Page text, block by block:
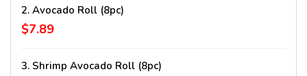
2. Avocado Roll (8pc)
$7.89
3. Shrimp Avocado Roll (8pc)